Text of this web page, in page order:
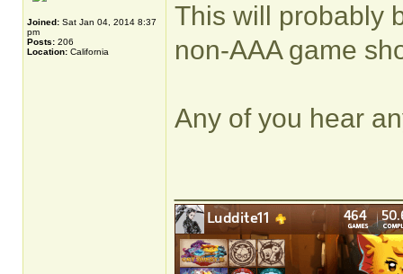
Joined: Sat Jan 04, 2014 8:37
pm
Posts: 206
Location: California
This will probably
non-AAA game
Any of you hear